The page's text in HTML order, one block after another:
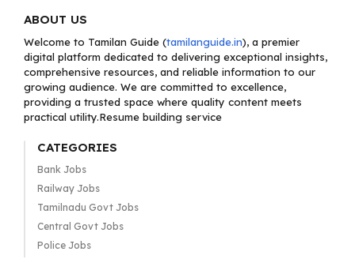
ABOUT US
Welcome to Tamilan Guide (tamilanguide.in), a premier
digital platform dedicated to delivering exceptional insights,
comprehensive resources, and reliable information to our
growing audience. We are committed to excellence,
providing a trusted space where quality content meets
practical utility.Resume building service
CATEGORIES
Bank Jobs
Railway Jobs
Tamilnadu Govt Jobs
Central Govt Jobs
Police Jobs